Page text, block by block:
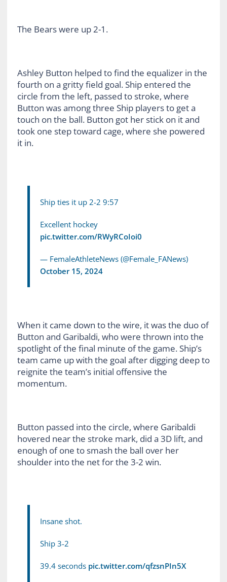
The Bears were up 2-1.
Ashley Button helped to find the equalizer in the
fourth on a gritty field goal. Ship entered the
circle from the left, passed to stroke, where
Button was among three Ship players to get a
touch on the ball. Button got her stick on it and
took one step toward cage, where she powered
it in.
Ship ties it up 2-2 9:57
Excellent hockey
pic.twitter.com/RWyRCoIoi0
— FemaleAthleteNews (@Female_FANews)
October 15, 2024
When it came down to the wire, it was the duo of
Button and Garibaldi, who were thrown into the
spotlight of the final minute of the game. Ship’s
team came up with the goal after digging deep to
reignite the team’s initial offensive the
momentum.
Button passed into the circle, where Garibaldi
hovered near the stroke mark, did a 3D lift, and
enough of one to smash the ball over her
shoulder into the net for the 3-2 win.
Insane shot.
Ship 3-2
39.4 seconds pic.twitter.com/qfzsnPIn5X